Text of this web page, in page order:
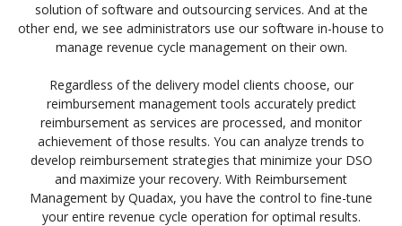
solution of software and outsourcing services. And at the
other end, we see administrators use our software in-house to
manage revenue cycle management on their own.
Regardless of the delivery model clients choose, our
reimbursement management tools accurately predict
reimbursement as services are processed, and monitor
achievement of those results. You can analyze trends to
develop reimbursement strategies that minimize your DSO
and maximize your recovery. With Reimbursement
Management by Quadax, you have the control to fine-tune
your entire revenue cycle operation for optimal results.